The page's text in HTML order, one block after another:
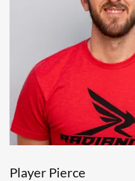
Player Pierce